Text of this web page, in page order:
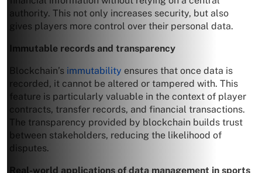
authority. This not only increases security, but also
gives players more control over their personal data.
Immutable records and transparency
Blockchain’s immutability ensures that once data is
recorded, it cannot be altered or tampered with. This
feature is particularly valuable in the context of player
contracts, transfer records, and financial transactions.
The transparency provided by blockchain builds trust
between stakeholders, reducing the likelihood of
disputes.
Real-world applications of data management in sports